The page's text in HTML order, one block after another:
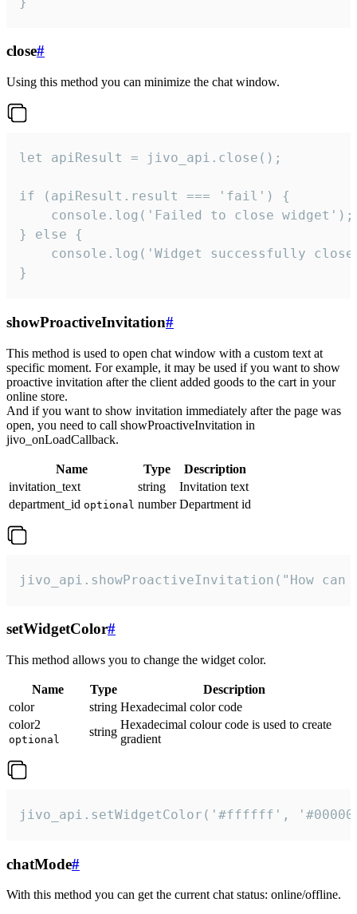
close#
Using this method you can minimize the chat window.
let apiResult = jivo_api.close();
if (apiResult.result === 'fail') {
    console.log('Failed to close widget');
} else {
console.log('Widget successfully
}
showProactiveInvitation#
This method is used to open chat window with a custom text at
specific moment. For example, it may be used if you want to show
proactive invitation after the client added goods to the cart in your
online store.
And if you want to show invitation immediately after the page was
open, you need to call showProactiveInvitation in
jivo_onLoadCallback.
Name Type
Description
invitation_text
string
Invitation text
department_id optional number Department id
jivo_api.showProactiveInvitation("How
setWidgetColor#
This method allows you to change the widget color.
Name Type
Description
color
string Hexadecimal color code
color2
optional
string
Hexadecimal colour code is used to create
gradient
jivo_api.setWidgetColor('#ffffff',
chatMode#
With this method you can get the current chat status: online/offline.